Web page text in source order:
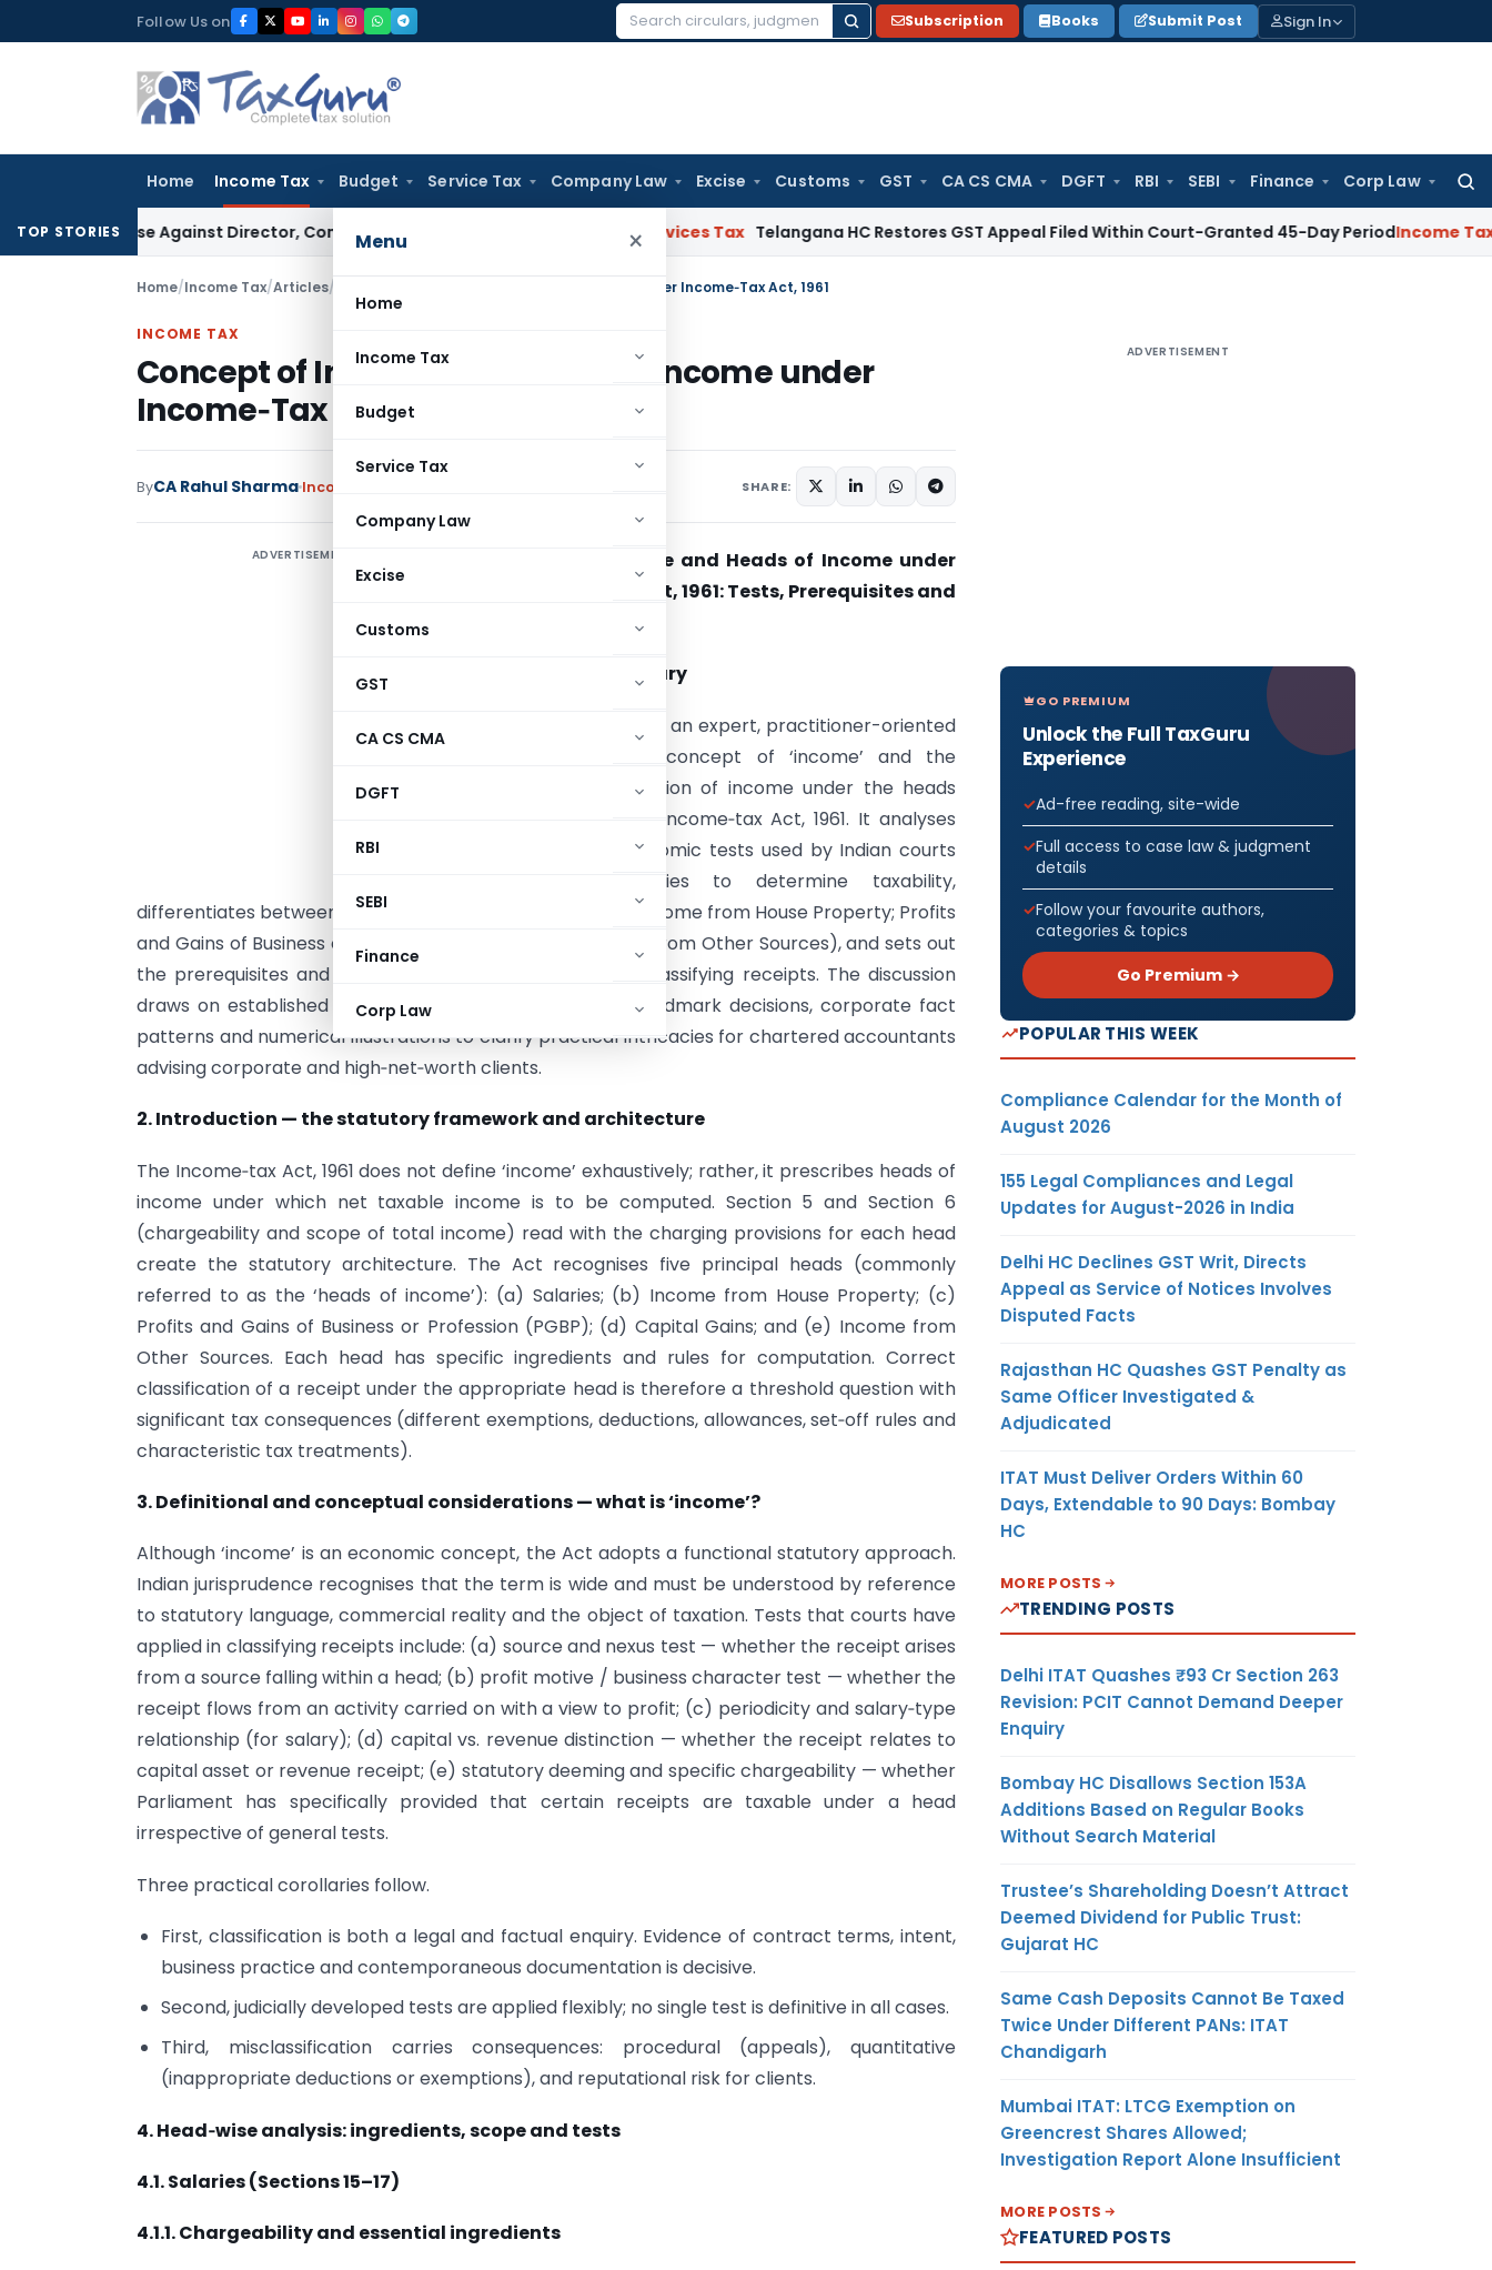
to
Follow Us on
Search
Subscription Books Submit Post Sign In
Home Income Tax Budget Service Tax Company Law Excise Customs GST CA CS CMA DGFT RBI SEBI Finance Corp Law
Menu ×
Home
Income Tax
Budget
Service Tax
Company Law
Excise
Customs
GST
CA CS CMA
DGFT
RBI
SEBI
Finance
Corp Law
TOP STORIES
Case Against Director, Company Not Made Accused Goods and Services Tax Telangana HC Restores GST Appeal Filed Within Court-Granted 45-Day PeriodIncome Tax No
Home/Income Tax/Articles/ Concept of Income and Heads of Income under Income‑Tax Act, 1961
INCOME TAX
Concept of Income and Heads of Income under
Income‑Tax Act, 1961
ByCA Rahul Sharma Income Tax SHARE:
ADVERTISEMENT
Concept of Income and Heads of Income under
the Income‑Tax Act, 1961: Tests, Prerequisites and
1. Executive summary
This article provides an expert, practitioner-oriented
exposition of the concept of ‘income’ and the
statutory classification of income under the heads
prescribed by the Income‑tax Act, 1961. It analyses
the legal and economic tests used by Indian courts
and tax authorities to determine taxability,
differentiates between the five principal heads (Salaries; Income from House Property; Profits
and Gains of Business or Profession; Capital Gains; Income from Other Sources), and sets out
the prerequisites and common pitfalls that arise when classifying receipts. The discussion
draws on established judicial principles, representative landmark decisions, corporate fact
patterns and numerical illustrations to clarify practical intricacies for chartered accountants
advising corporate and high‑net‑worth clients.
2. Introduction — the statutory framework and architecture
The Income‑tax Act, 1961 does not define ‘income’ exhaustively; rather, it prescribes heads of
income under which net taxable income is to be computed. Section 5 and Section 6
(chargeability and scope of total income) read with the charging provisions for each head
create the statutory architecture. The Act recognises five principal heads (commonly
referred to as the ‘heads of income’): (a) Salaries; (b) Income from House Property; (c)
Profits and Gains of Business or Profession (PGBP); (d) Capital Gains; and (e) Income from
Other Sources. Each head has specific ingredients and rules for computation. Correct
classification of a receipt under the appropriate head is therefore a threshold question with
significant tax consequences (different exemptions, deductions, allowances, set‑off rules and
characteristic tax treatments).
3. Definitional and conceptual considerations — what is ‘income’?
Although ‘income’ is an economic concept, the Act adopts a functional statutory approach.
Indian jurisprudence recognises that the term is wide and must be understood by reference
to statutory language, commercial reality and the object of taxation. Tests that courts have
applied in classifying receipts include: (a) source and nexus test — whether the receipt arises
from a source falling within a head; (b) profit motive / business character test — whether the
receipt flows from an activity carried on with a view to profit; (c) periodicity and salary‑type
relationship (for salary); (d) capital vs. revenue distinction — whether the receipt relates to
capital asset or revenue receipt; (e) statutory deeming and specific chargeability — whether
Parliament has specifically provided that certain receipts are taxable under a head
irrespective of general tests.
Three practical corollaries follow.
First, classification is both a legal and factual enquiry. Evidence of contract terms, intent,
business practice and contemporaneous documentation is decisive.
Second, judicially developed tests are applied flexibly; no single test is definitive in all cases.
Third, misclassification carries consequences: procedural (appeals), quantitative
(inappropriate deductions or exemptions), and reputational risk for clients.
4. Head‑wise analysis: ingredients, scope and tests
4.1. Salaries (Sections 15–17)
4.1.1. Chargeability and essential ingredients
ADVERTISEMENT
GO PREMIUM
Unlock the Full TaxGuru
Experience
Ad-free reading, site-wide
Full access to case law & judgment
details
Follow your favourite authors,
categories & topics
Go Premium →
POPULAR THIS WEEK
Compliance Calendar for the Month of
August 2026
155 Legal Compliances and Legal
Updates for August-2026 in India
Delhi HC Declines GST Writ, Directs
Appeal as Service of Notices Involves
Disputed Facts
Rajasthan HC Quashes GST Penalty as
Same Officer Investigated &
Adjudicated
ITAT Must Deliver Orders Within 60
Days, Extendable to 90 Days: Bombay
HC
MORE POSTS
TRENDING POSTS
Delhi ITAT Quashes ₹93 Cr Section 263
Revision: PCIT Cannot Demand Deeper
Enquiry
Bombay HC Disallows Section 153A
Additions Based on Regular Books
Without Search Material
Trustee’s Shareholding Doesn’t Attract
Deemed Dividend for Public Trust:
Gujarat HC
Same Cash Deposits Cannot Be Taxed
Twice Under Different PANs: ITAT
Chandigarh
Mumbai ITAT: LTCG Exemption on
Greencrest Shares Allowed;
Investigation Report Alone Insufficient
MORE POSTS
FEATURED POSTS